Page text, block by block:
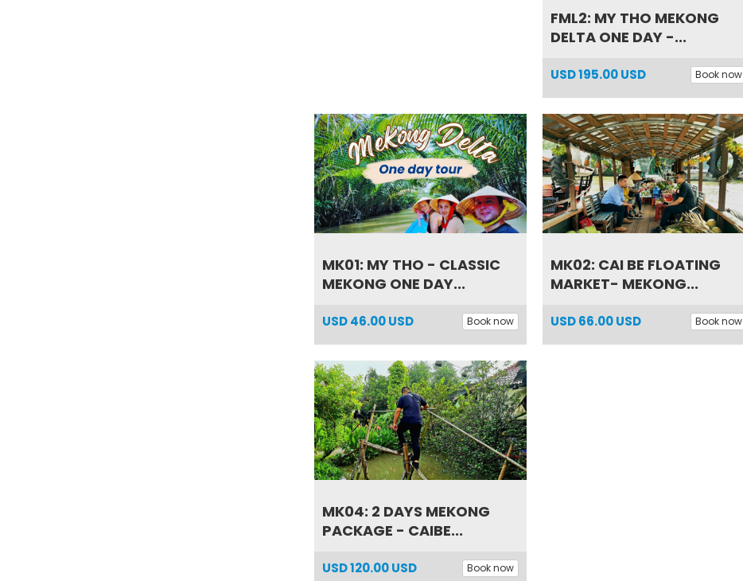
FML2: MY THO MEKONG
DELTA ONE DAY -...
USD195.00 USD Book now
MK01: MY THO - CLASSIC
MEKONG ONE DAY...
USD 46.00 USD Book now
MK02: CAI BE FLOATING
MARKET- MEKONG...
USD66.00 USD Book now
MK04: 2 DAYS MEKONG
PACKAGE - CAIBE...
USD120.00 USD Book now